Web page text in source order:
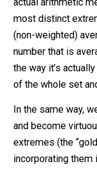
The way this is
median (a
It’s much more
actual arithmetic
most distinct
(non-weighted)
number that is
the way it’s
of the whole set